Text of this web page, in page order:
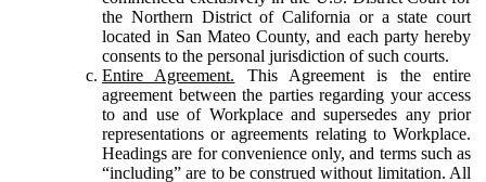
the Northern District of California or a state court
located in San Mateo County, and each party hereby
consents to the personal jurisdiction of such courts.
Entire Agreement. This Agreement is the entire
agreement between the parties regarding your access
to and use of Workplace and supersedes any prior
representations or agreements relating to Workplace.
Headings are for convenience only, and terms such as
“including” are to be construed without limitation. All